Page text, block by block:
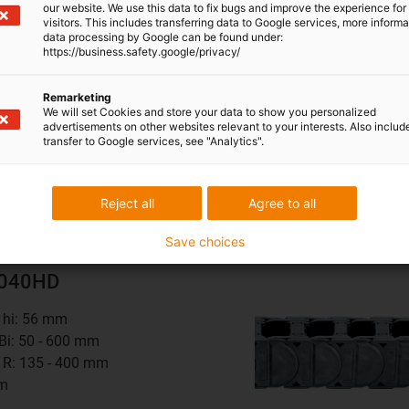
series
on both sides - extra
hi: 56 mm
50 - 600 mm
R: 135 - 400 mm
our website. We use this data to fix bugs and improve the experience for
visitors. This includes transferring data to Google services, more
data processing by Google can be found under:
https://business.safety.google/privacy/
Remarketing
We will set Cookies and store your data to show you personalized
advertisements on other websites relevant to your interests. Also
transfer to Google services, see "Analytics".
Agree to all
Reject all
Save choices